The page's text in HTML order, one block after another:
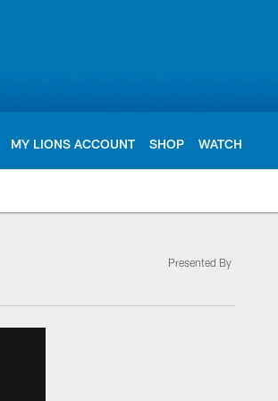
MY LIONS ACCOUNT SHOP WATCH
Presented By